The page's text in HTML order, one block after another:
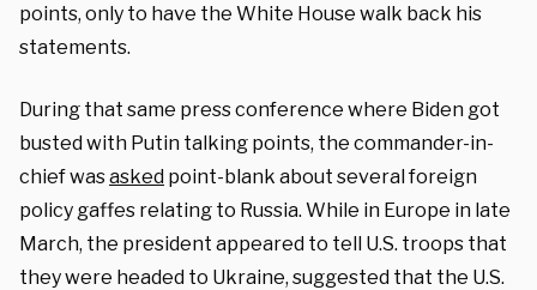
points, only to have the White House walk back his
statements.
During that same press conference where Biden got
busted with Putin talking points, the commander-in-
chief wasasked point-blank about several foreign
policy gaffes relating to Russia. While in Europe in late
March, the president appeared to tell U.S. troops that
they were headed to Ukraine, suggested that the U.S.